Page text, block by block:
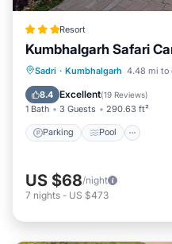
Resort
Kumbhalgarh Safari
Sadri · Kumbhalgarh 4.48 mi to
8.4 Excellent(19 Reviews)
1 Bath 3 Guests 290.63 ft²
Parking Pool
Parking Pool
Air Conditioner
US $68/night
7 nights - US $473